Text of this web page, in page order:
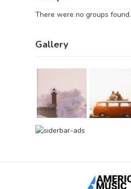
There were no groups found.
Gallery